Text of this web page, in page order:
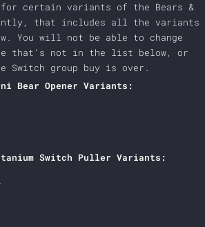
for certain variants of the Bears &
that includes all the variants
You will not be able to change
that's not in the list below, or
group buy is over.
Bear Opener Variants:
Switch Puller Variants: